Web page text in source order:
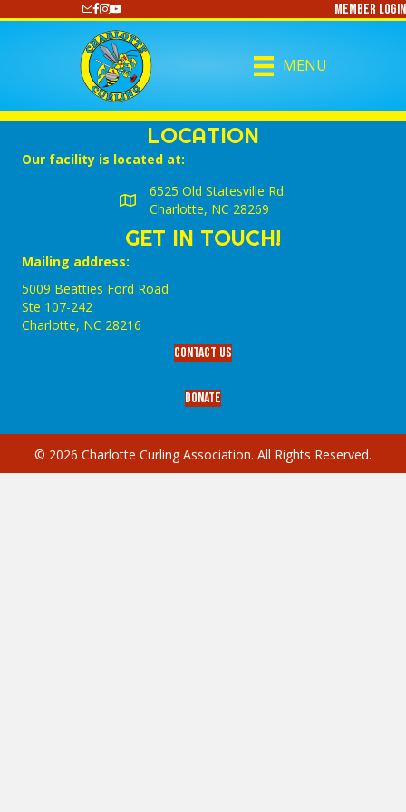
https://www.youtube.com/@CharlotteCurlingMember Login
MENU
LOCATION
Our facility is located at:
6525 Old Statesville Rd.
Charlotte, NC 28269
GET IN TOUCH!
Mailing address:
5009 Beatties Ford Road
Ste 107-242
Charlotte,‎ NC‎ 28216
Contact Us
Donate
© 2026 Charlotte Curling Association. All Rights Reserved.